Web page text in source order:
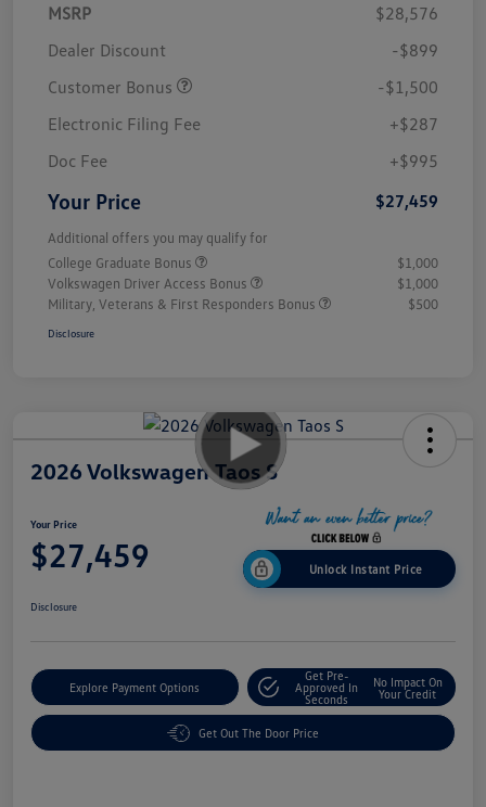
MSRP
$28,576
Dealer Discount
-$899
Customer Bonus
-$1,500
Electronic Filing Fee
+$287
Doc Fee
+$995
Your Price $27,459
Additional offers you may qualify for
College Graduate Bonus
$1,000
Volkswagen Driver Access Bonus
$1,000
Military, Veterans & First Responders Bonus
$500
Disclosure
2026 Volkswagen Taos S
Your Price
$27,459 Unlock Instant Price
Disclosure
Explore Payment Options
Get Pre-
Approved In
Seconds
No Impact On
Your Credit
Get Out The Door Price